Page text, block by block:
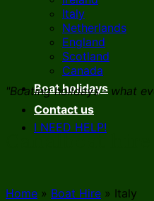
Italy
Netherlands
England
Scotland
Canada
Boat holidays
Contact us
I NEED HELP!
"Boating holidays - what
Canalboat hire
Home » Boat Hire » Italy